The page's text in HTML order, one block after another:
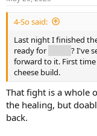
4-So said:
Last night I finished
ready for
? I've
forward to it. First
cheese build.
That fight is a whole
the healing, but
back.